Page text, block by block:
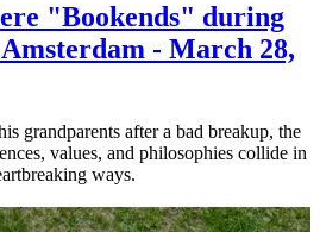
"Bookends" during
- March 28,
grandparents after a bad breakup, the
values, and philosophies collide in
ways.